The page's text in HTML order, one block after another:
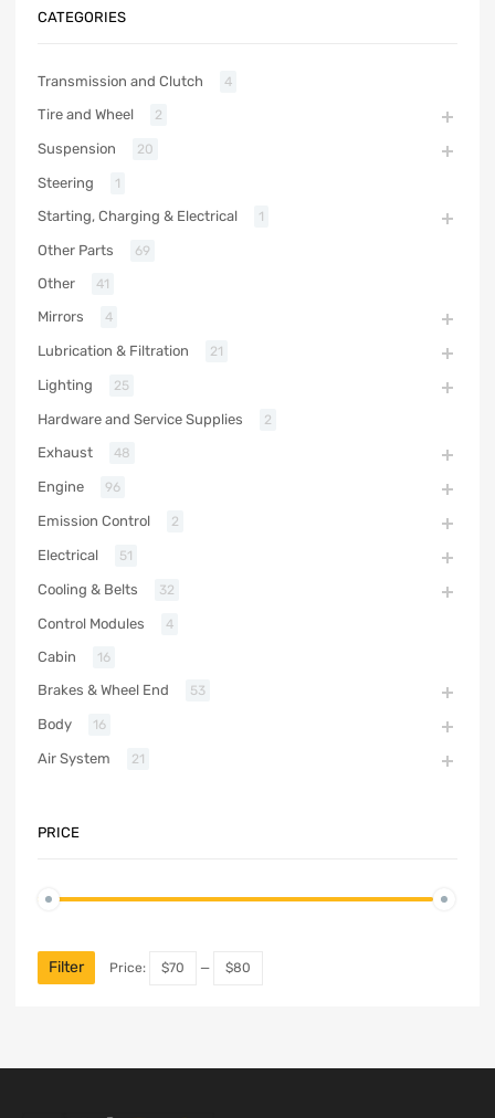
CATEGORIES
Transmission and Clutch 4
Tire and Wheel 2
Suspension 20
Steering 1
Starting, Charging & Electrical 1
Other Parts 69
Other 41
Mirrors 4
Lubrication & Filtration 21
Lighting 25
Hardware and Service Supplies 2
Exhaust 48
Engine 96
Emission Control 2
Electrical 51
Cooling & Belts 32
Control Modules 4
Cabin 16
Brakes & Wheel End 53
Body 16
Air System 21
PRICE
Filter Price: $70 — $80